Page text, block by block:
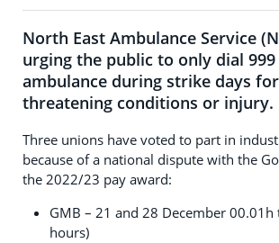
North East Ambulance Service
urging the public to only dial
ambulance during strike days
threatening conditions or injury.
Three unions have voted to part in
because of a national dispute with the
the 2022/23 pay award:
GMB – 21 and 28 December
hours)